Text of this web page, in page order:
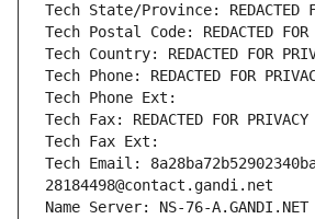
Tech State/Province: REDACTED
Tech Postal Code: REDACTED FOR
Tech Country: REDACTED FOR
Tech Phone: REDACTED FOR
Tech Phone Ext:
Tech Fax: REDACTED FOR PRIVACY
Tech Fax Ext:
Tech Email:
28184498@contact.gandi.net
Name Server: NS-76-A.GANDI.NET